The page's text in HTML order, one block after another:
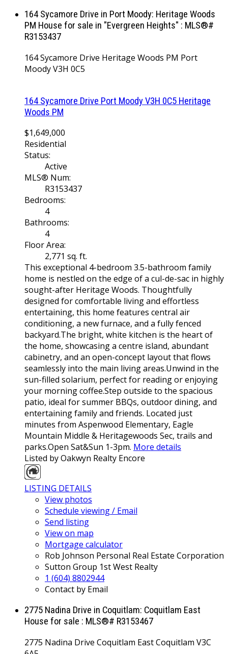
164 Sycamore Drive in Port Moody: Heritage Woods
PM House for sale in "Evergreen Heights" : MLS®#
R3153437
164 Sycamore Drive Heritage Woods PM Port
MoodyV3H 0C5
164 Sycamore Drive Port MoodyV3H 0C5 Heritage
Woods PM
$1,649,000
Residential
Status:
Active
MLS® Num:
R3153437
Bedrooms:
4
Bathrooms:
4
Floor Area:
2,771 sq. ft.
This exceptional 4-bedroom 3.5-bathroom family
home is nestled on the edge of a cul-de-sac in highly
sought-after Heritage Woods. Thoughtfully
designed for comfortable living and effortless
entertaining, this home features central air
conditioning, a new furnace, and a fully fenced
backyard.The bright, white kitchen is the heart of
the home, showcasing a centre island, abundant
cabinetry, and an open-concept layout that flows
seamlessly into the main living areas.Unwind in the
sun-filled solarium, perfect for reading or enjoying
your morning coffee.Step outside to the spacious
patio, ideal for summer BBQs, outdoor dining, and
entertaining family and friends. Located just
minutes from Aspenwood Elementary, Eagle
Mountain Middle & Heritagewoods Sec, trails and
parks.Open Sat&Sun 1-3pm. More details
Listed by Oakwyn Realty Encore
LISTING DETAILS
View photos
Schedule viewing / Email
Send listing
View on map
Mortgage calculator
Rob Johnson Personal Real Estate Corporation
Sutton Group 1st West Realty
1 (604) 8802944
Contact by Email
2775 Nadina Drive in Coquitlam: Coquitlam East
House for sale : MLS®# R3153467
2775 Nadina Drive Coquitlam EastCoquitlam V3C